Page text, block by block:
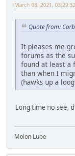
March 08, 2021,
Quote from:
It pleases me
forums as the
found at least a
than when I
(hawks up a
Long time no see,
Molon Lube